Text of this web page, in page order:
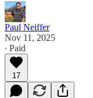
Paul Neiffer
Nov 11, 2025
∙ Paid
17